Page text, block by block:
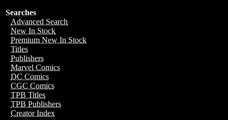
Searches
Advanced Search
New In Stock
Premium New In Stock
Titles
Publishers
Marvel Comics
DC Comics
CGC Comics
TPB Titles
TPB Publishers
Creator Index